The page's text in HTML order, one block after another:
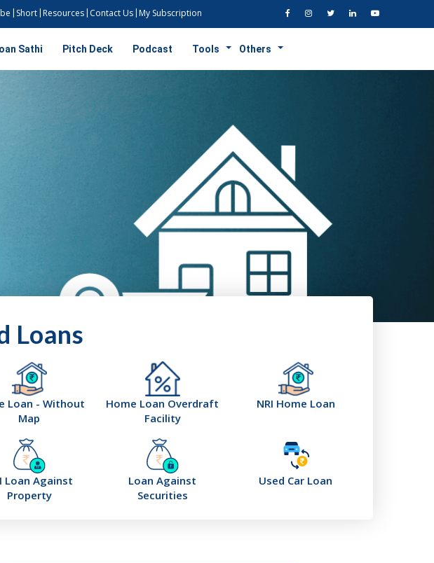
Short Resources Contact Us My Subscription
Sathi Pitch Deck Podcast Tools Others
Loans
Loan - Without
Map
Home Loan Overdraft
Facility
NRI Home Loan
Loan Against
Property
Loan Against
Securities
Used Car Loan